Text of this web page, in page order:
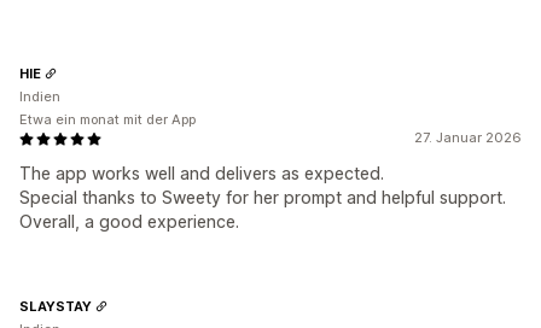
27. Januar 2026
The app works well and delivers as expected.
Special thanks to Sweety for her prompt and helpful support.
Overall, a good experience.
HIE
Indien
Etwa ein monat mit der App
SLAYSTAY